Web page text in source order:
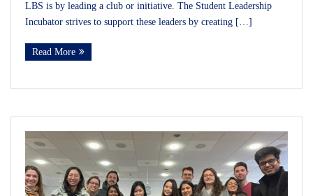
LBS is by leading a club or initiative. The Student Leadership
Incubator strives to support these leaders by creating […]
Read More